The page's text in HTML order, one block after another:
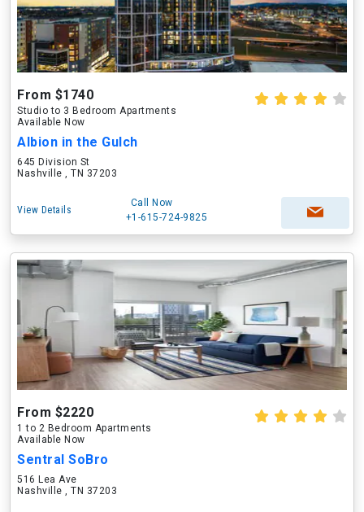
From $1740
Studio to 3 Bedroom Apartments
Available Now
Albion in the Gulch
645 Division St
Nashville , TN 37203
View Details
Call Now
+1-615-724-9825
From $2220
1 to 2 Bedroom Apartments
Available Now
Sentral SoBro
516 Lea Ave
Nashville , TN 37203